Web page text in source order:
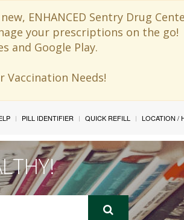
ENHANCED Sentry Drug
your prescriptions on the go!
and Google Play.
Vaccination Needs!
PILL IDENTIFIER QUICK REFILL LOCATION /